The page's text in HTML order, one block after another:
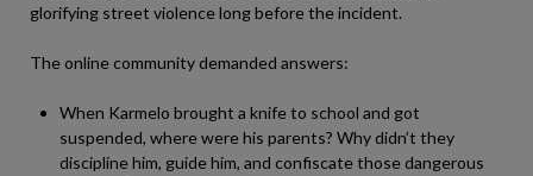
glorifying street violence long before the incident.
The online community demanded answers:
When Karmelo brought a knife to school and got
suspended, where were his parents? Why didn’t they
discipline him, guide him, and confiscate those dangerous